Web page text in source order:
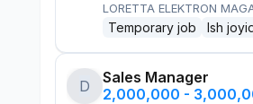
LORETTA ELEKTRON
Temporary job Ish
D
Sales Manager
2,000,000 -